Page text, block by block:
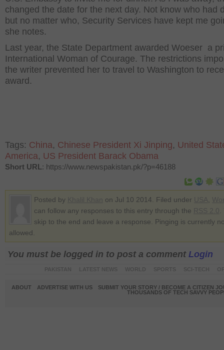
changed the date for the next day. Not know who had
but no matter who, Security Services have kept me
she notes.
Last year, the State Department awarded Woeser a
International Woman of Courage. The restrictions
the writer prevented her to travel to Washington to
award.
Tags: China, Chinese President Xi Jinping, United
America, US President Barack Obama
Short URL: https://www.newspakistan.pk/?p=46188
Posted by on Jul 10 2014. Filed under
can follow any responses to this entry through the
skip to the end and leave a response. Pinging is currently
allowed.
You must be logged in to post a comment Login
ABOUT ADVERTISE WITH US
SUBMIT YOUR STORY / BECOME A CITIZEN
THOUSANDS OF TECH SAVVY